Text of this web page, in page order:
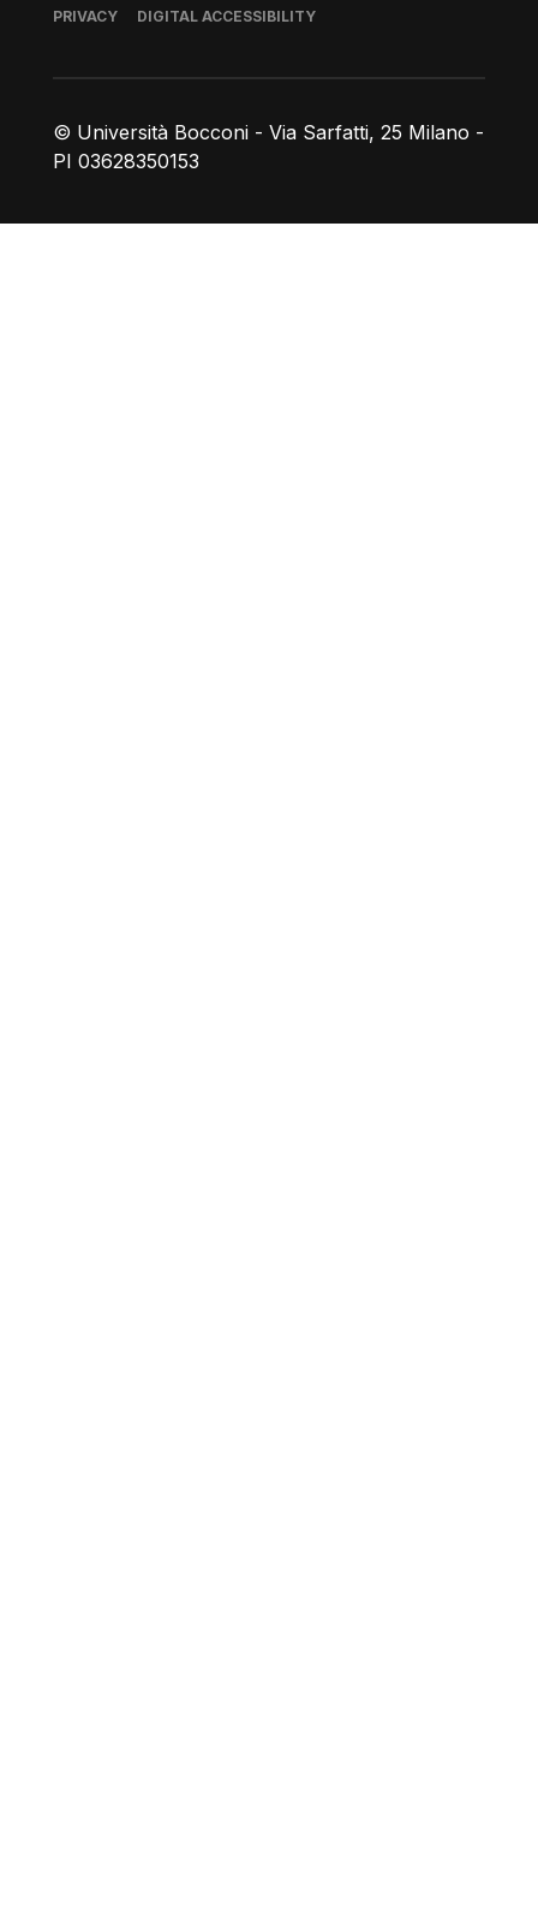
© Università Bocconi - Via Sarfatti, 25 Milano -
PI 03628350153
Footer
PRIVACY DIGITAL ACCESSIBILITY